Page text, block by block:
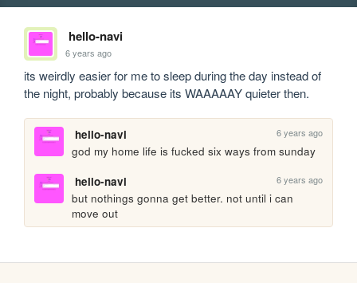
hello-navi
6 years ago
its weirdly easier for me to sleep during the day instead of
the night, probably because its WAAAAAY quieter then.
hello-navi 6 years ago
god my home life is fucked six ways from sunday
hello-navi
6 years ago
but nothings gonna get better. not until i can
move out